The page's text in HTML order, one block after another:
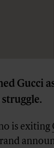
Gucci
is exiting